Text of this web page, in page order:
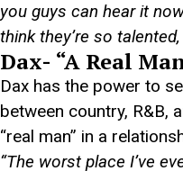
you guys can hear it
think they’re so
Dax- “A Real
Dax has the power to
between country, R&B,
“real man” in a
“The worst place I’ve